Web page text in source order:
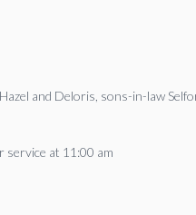
and Deloris, sons-in-law
service at 11:00 am